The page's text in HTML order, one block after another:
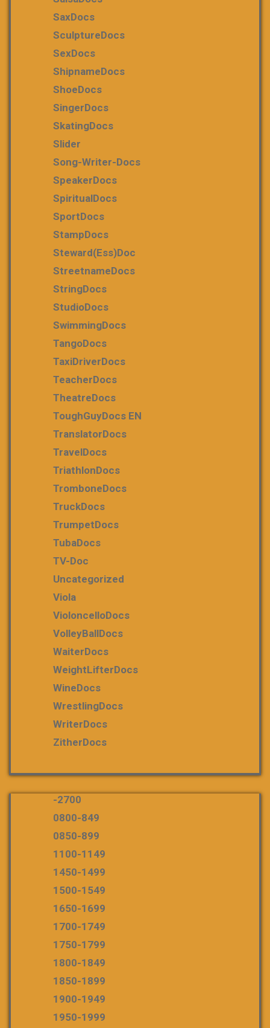
SaxDocs
SculptureDocs
SexDocs
ShipnameDocs
ShoeDocs
SingerDocs
SkatingDocs
Slider
Song-Writer-Docs
SpeakerDocs
SpiritualDocs
SportDocs
StampDocs
Steward(ess)Doc
StreetnameDocs
StringDocs
StudioDocs
SwimmingDocs
TangoDocs
TaxiDriverDocs
TeacherDocs
TheatreDocs
ToughGuyDocs EN
TranslatorDocs
TravelDocs
TriathlonDocs
TromboneDocs
TruckDocs
TrumpetDocs
TubaDocs
TV-Doc
Uncategorized
Viola
VioloncelloDocs
VolleyBallDocs
WaiterDocs
WeightLifterDocs
WineDocs
WrestlingDocs
WriterDocs
ZitherDocs
-2700
0800-849
0850-899
1100-1149
1450-1499
1500-1549
1650-1699
1700-1749
1750-1799
1800-1849
1850-1899
1900-1949
1950-1999